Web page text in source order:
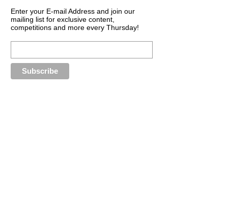
Enter your E-mail Address and join our
mailing list for exclusive content,
competitions and more every Thursday!